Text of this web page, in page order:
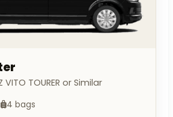
VITO TOURER or Similar
4 bags